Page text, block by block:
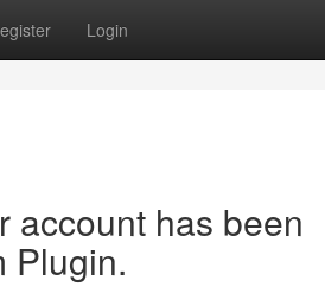
Login
account has been
Plugin.